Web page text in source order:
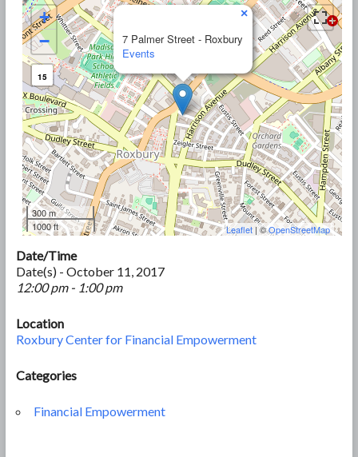
7 Palmer Street - Roxbury
Events
×
+
−
15
300 m
1000 ft
Leaflet | ©OpenStreetMap
Date/Time
Date(s) - October 11, 2017
12:00 pm - 1:00 pm
Location
Roxbury Center for Financial Empowerment
Categories
Financial Empowerment